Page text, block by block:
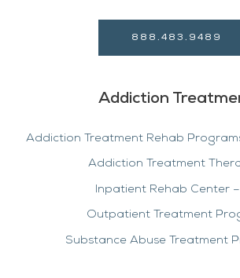
888.483.9489
Addiction
Addiction Treatment Rehab
Addiction Treatment
Inpatient Rehab Center –
Outpatient Treatment
Substance Abuse Treatment